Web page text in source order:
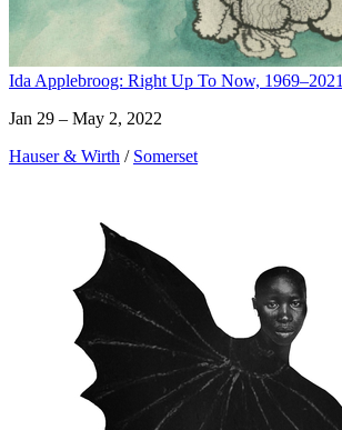
Ida Applebroog: Right Up To Now, 1969–2021
Jan 29 – May 2, 2022
Hauser & Wirth / Somerset